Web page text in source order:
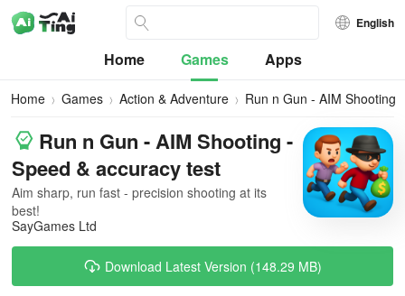
English
Home Games Apps
Home Games Action & Adventure Run n Gun - AIM Shooting
Run n Gun - AIM Shooting -
Speed & accuracy test
Aim sharp, run fast - precision shooting at its
best!
SayGames Ltd
Download Latest Version (148.29 MB)